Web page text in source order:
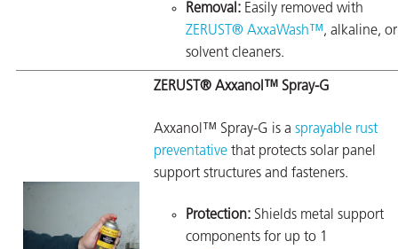
Removal: Easily removed with
ZERUST® AxxaWash™, alkaline, or
solvent cleaners.
ZERUST® Axxanol™ Spray-G
Axxanol™ Spray-G is a sprayable rust
preventative that protects solar panel
support structures and fasteners.
Protection: Shields metal support
components for up to 1